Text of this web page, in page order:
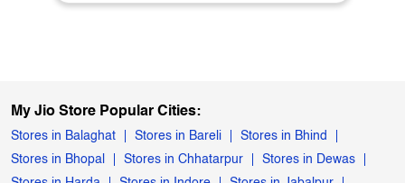
My Jio Store Popular Cities:
Stores in Balaghat Stores in Bareli
Stores in Bhind
Stores in Bhopal
Stores in Chhatarpur
Stores in Dewas